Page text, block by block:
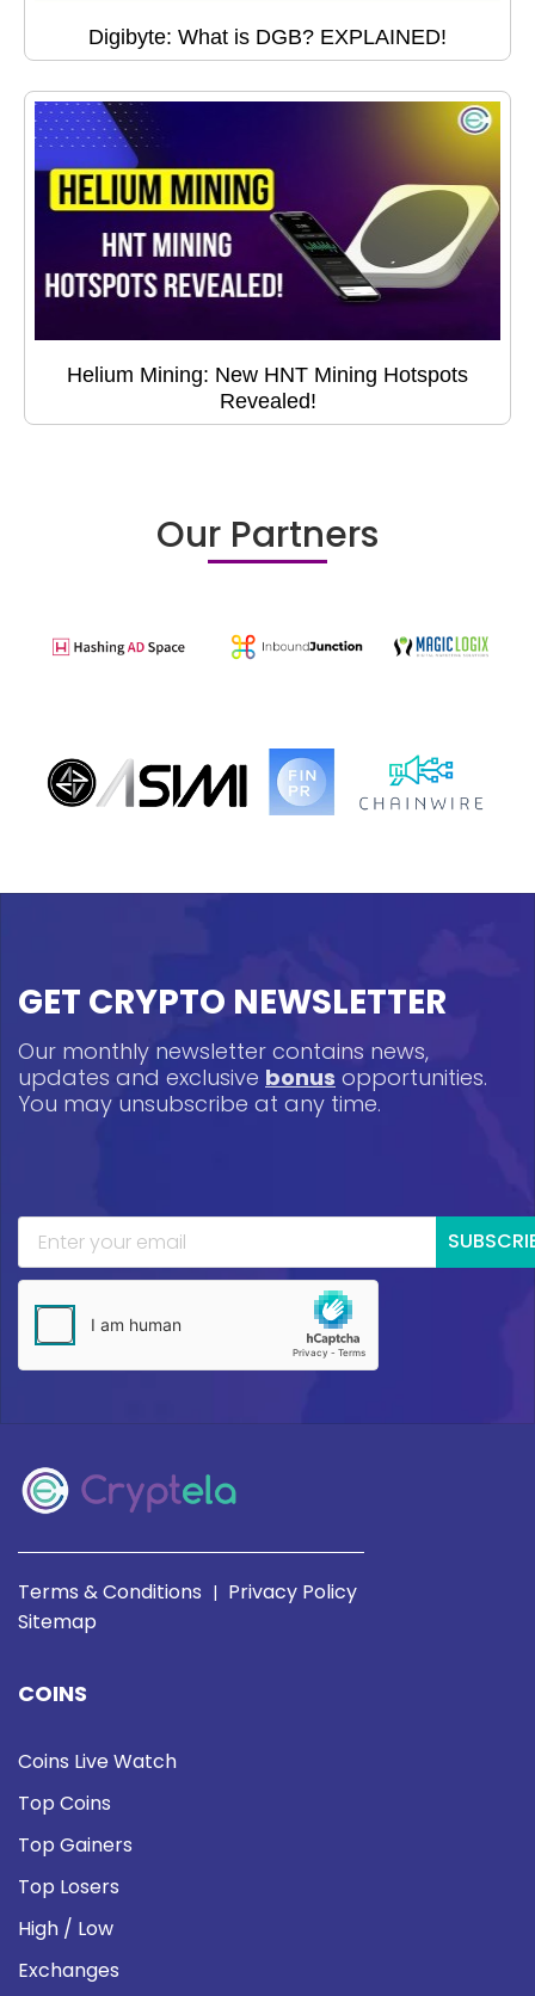
Digibyte: What is DGB? EXPLAINED!
Helium Mining: New HNT Mining Hotspots
Revealed!
Our Partners
GET CRYPTO NEWSLETTER
Our monthly newsletter contains news,
updates and exclusive bonus opportunities.
You may unsubscribe at any time.
Terms & Conditions | Privacy Policy
Sitemap
COINS
Coins Live Watch
Top Coins
Top Gainers
Top Losers
High / Low
Exchanges